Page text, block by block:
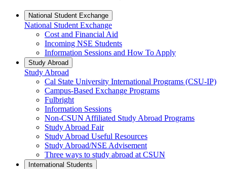
National Student Exchange
National Student Exchange
Cost and Financial Aid
Incoming NSE Students
Information Sessions and How To Apply
Study Abroad
Study Abroad
Cal State University International Programs (CSU-IP)
Campus-Based Exchange Programs
Fulbright
Information Sessions
Non-CSUN Affiliated Study Abroad Programs
Study Abroad Fair
Study Abroad Useful Resources
Study Abroad/NSE Advisement
Three ways to study abroad at CSUN
International Students